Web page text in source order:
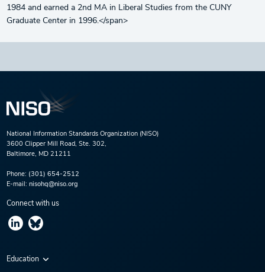
1984 and earned a 2nd MA in Liberal Studies from the CUNY
Graduate Center in 1996.</span>
National Information Standards Organization (NISO)
3600 Clipper Mill Road, Ste. 302,
Baltimore, MD 21211
Phone: (301) 654-2512
E-mail: nisohq@niso.org
Connect with us
Education